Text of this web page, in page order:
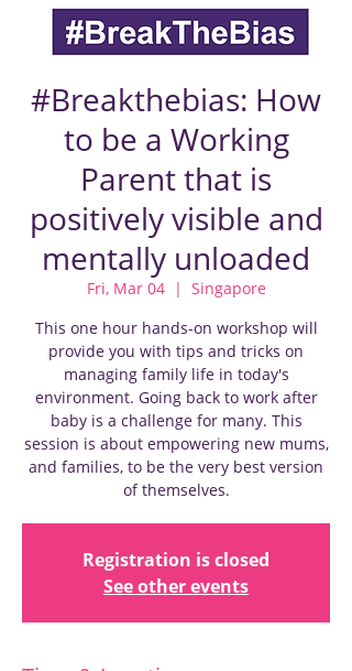
#Breakthebias: How
to be a Working
Parent that is
positively visible and
mentally unloaded
Fri, Mar 04
  |
Singapore
This one hour hands-on workshop will
provide you with tips and tricks on
managing family life in today's
environment. Going back to work after
baby is a challenge for many. This
session is about empowering new mums,
and families, to be the very best version
of themselves.
Registration is closed
See other events